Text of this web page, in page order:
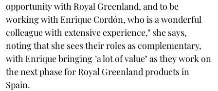
opportunity with Royal Greenland, and to be
working with Enrique Cordón, who is a wonderful
colleague with extensive experience," she says,
noting that she sees their roles as complementary,
with Enrique bringing "a lot of value" as they work on
the next phase for Royal Greenland products in
Spain.